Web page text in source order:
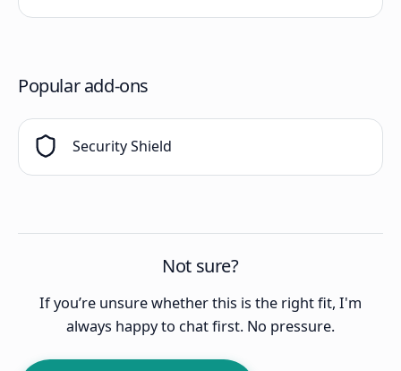
Popular add-ons
Security Shield
Not sure?
If you’re unsure whether this is the right fit, I'm
always happy to chat first. No pressure.